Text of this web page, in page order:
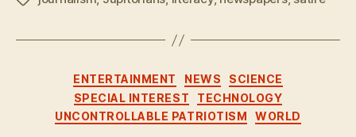
Categories
ENTERTAINMENT NEWS
SCIENCE
SPECIAL INTEREST
TECHNOLOGY
UNCONTROLLABLE PATRIOTISM
WORLD